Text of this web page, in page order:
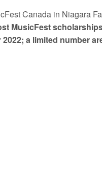
Canada in Niagara
MusicFest
; a limited number